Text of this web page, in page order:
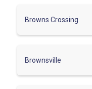
Browns Crossing
Brownsville